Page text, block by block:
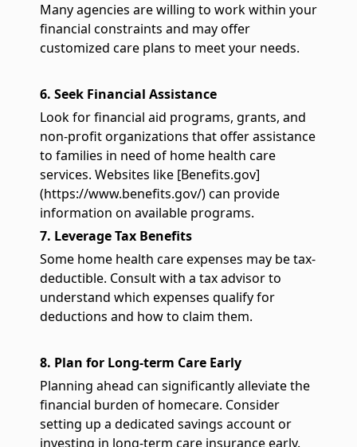
Many agencies are willing to work within your
financial constraints and may offer
customized care plans to meet your needs.
6. Seek Financial Assistance
Look for financial aid programs, grants, and
non-profit organizations that offer assistance
to families in need of home health care
services. Websites like [Benefits.gov]
(https://www.benefits.gov/) can provide
information on available programs.
7. Leverage Tax Benefits
Some home health care expenses may be tax-
deductible. Consult with a tax advisor to
understand which expenses qualify for
deductions and how to claim them.
8. Plan for Long-term Care Early
Planning ahead can significantly alleviate the
financial burden of homecare. Consider
setting up a dedicated savings account or
investing in long-term care insurance early.